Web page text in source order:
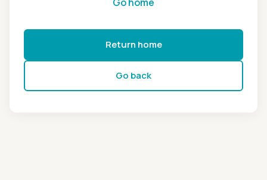
Return home
Go back